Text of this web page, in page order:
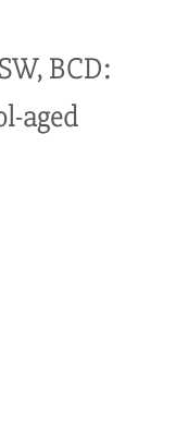
BCD:
aged